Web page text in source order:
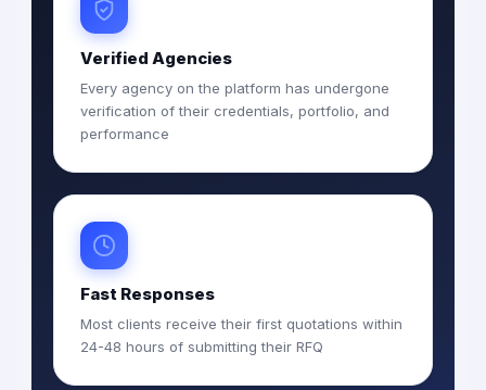
Verified Agencies
Every agency on the platform has undergone
verification of their credentials, portfolio, and
performance
Fast Responses
Most clients receive their first quotations within
24-48 hours of submitting their RFQ